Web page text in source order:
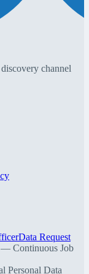
channel
Data Request
— Continuous Job
Personal Data